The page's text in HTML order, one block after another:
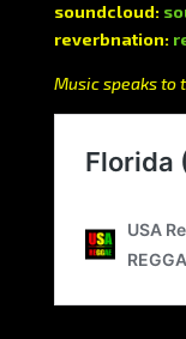
soundcloud:
reverbnation:
Music speaks to